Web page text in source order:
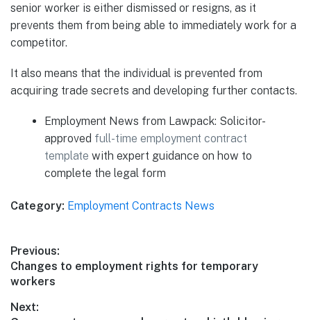
senior worker is either dismissed or resigns, as it
prevents them from being able to immediately work for a
competitor.
It also means that the individual is prevented from
acquiring trade secrets and developing further contacts.
Employment News from Lawpack: Solicitor-
approved full-time employment contract
template with expert guidance on how to
complete the legal form
Category: Employment Contracts News
Post
navigation
Previous:
Previous
post:
Changes to employment rights for temporary
workers
Next: